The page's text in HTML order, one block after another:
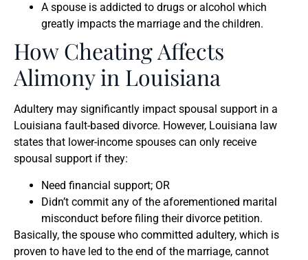
A spouse is addicted to drugs or alcohol which
greatly impacts the marriage and the children.
How Cheating Affects
Alimony in Louisiana
Adultery may significantly impact spousal support in a
Louisiana fault-based divorce. However, Louisiana law
states that lower-income spouses can only receive
spousal support if they:
Need financial support; OR
Didn’t commit any of the aforementioned marital
misconduct before filing their divorce petition.
Basically, the spouse who committed adultery, which is
proven to have led to the end of the marriage, cannot